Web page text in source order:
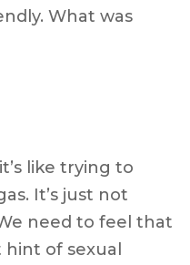
What was
like trying to
It’s just not
need to feel that
of sexual